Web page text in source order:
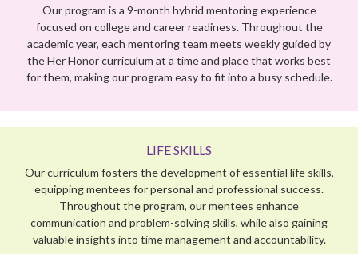
Our curriculum fosters the development of essential life skills,
equipping mentees for personal and professional success.
Throughout the program, our mentees enhance
communication and problem-solving skills, while also gaining
Her Honor Mentoring combines the power of youth and the
wisdom of experience to inspire both our mentees and
mentors to dream big and achieve BIGGER!